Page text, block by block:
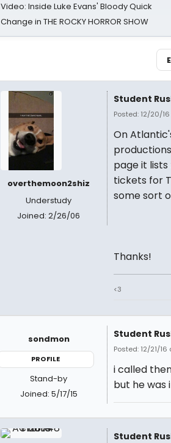
Video: Inside Luke Evans' Bloody Quick
Change in THE ROCKY HORROR SHOW
overthemoon2shiz
Understudy
Joined: 2/26/06
Student
Posted: 12/20/16
On
page it
tickets for
some sort
Thanks!
<3
sondmon
PROFILE
Stand-by
Joined: 5/17/15
Student
Posted: 12/21/16
i called
but he was
Student